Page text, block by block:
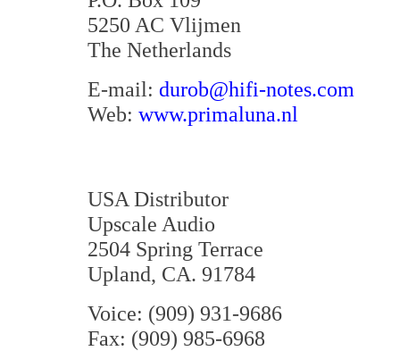
5250 AC Vlijmen
The Netherlands
E-mail: durob@hifi-notes.com
Web: www.primaluna.nl
USA Distributor
Upscale Audio
2504 Spring Terrace
Upland, CA. 91784
Voice: (909) 931-9686
Fax: (909) 985-6968